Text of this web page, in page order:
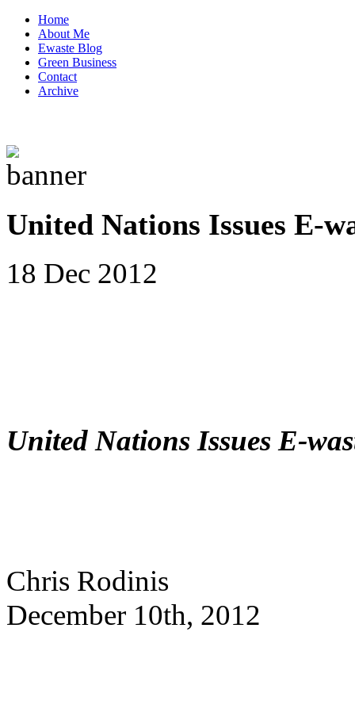
Home
About Me
Ewaste Blog
Green Business
Contact
Archive
United Nations Issues E-
18 Dec 2012
United Nations Issues E-
Chris Rodinis
December 10th, 2012